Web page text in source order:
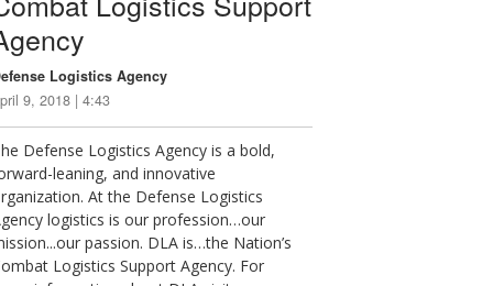
Logistics Agency
9, 2018 | 4:43
Defense Logistics Agency is a bold,
leaning, and innovative
At the Defense Logistics
logistics is our profession…our
passion. DLA is…the Nation’s
Logistics Support Agency. For